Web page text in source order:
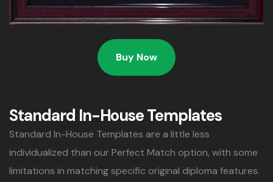
Buy Now
Standard In-House Templates
Standard In-House Templates are a little less
individualized than our Perfect Match option, with some
limitations in matching specific original diploma features.